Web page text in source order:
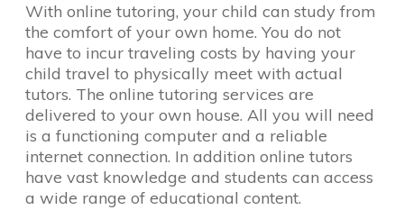
With online tutoring, your child can study from
the comfort of your own home. You do not
have to incur traveling costs by having your
child travel to physically meet with actual
tutors. The online tutoring services are
delivered to your own house. All you will need
is a functioning computer and a reliable
internet connection. In addition online tutors
have vast knowledge and students can access
a wide range of educational content.